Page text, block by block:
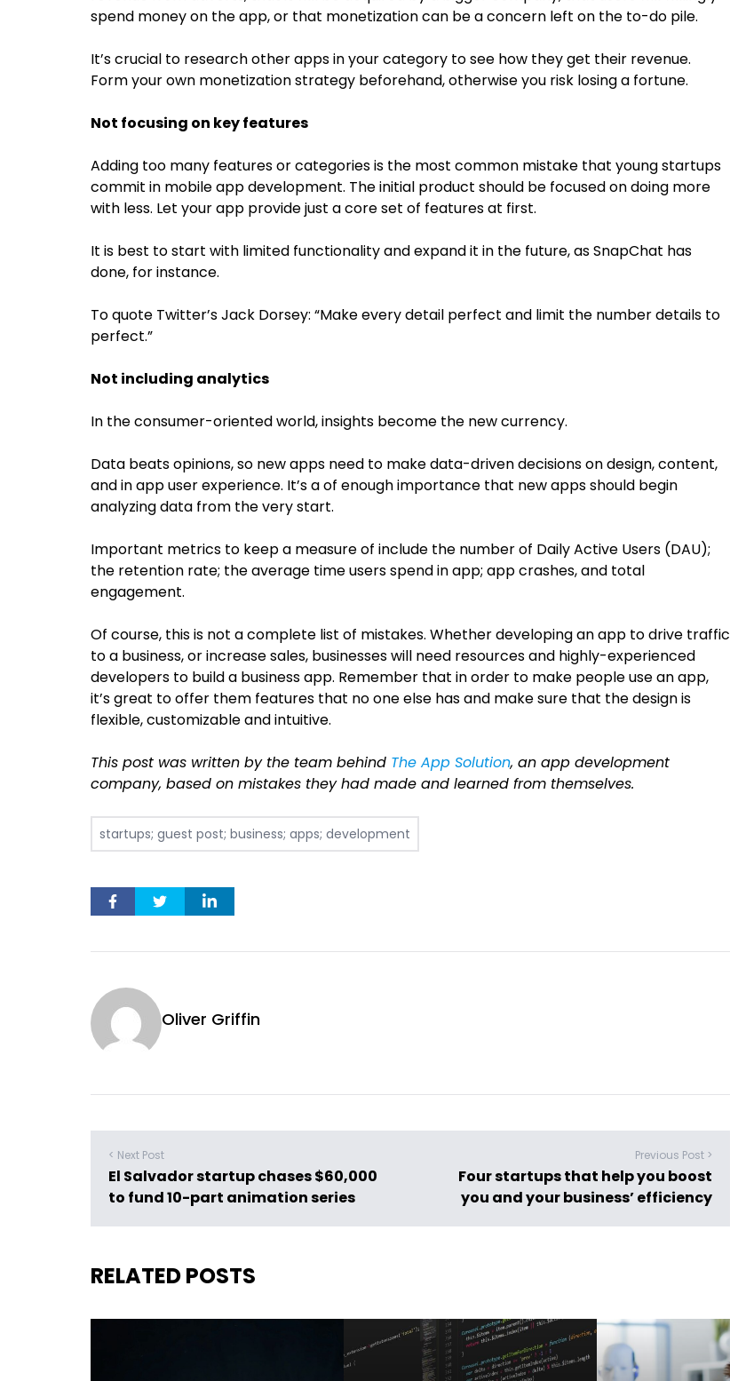
spend money on the app, or that monetization can be a concern left on the to-do pile.
It’s crucial to research other apps in your category to see how they get their revenue.
Form your own monetization strategy beforehand, otherwise you risk losing a fortune.
Not focusing on key features
Adding too many features or categories is the most common mistake that young startups
commit in mobile app development. The initial product should be focused on doing more
with less. Let your app provide just a core set of features at first.
It is best to start with limited functionality and expand it in the future, as SnapChat has
done, for instance.
To quote Twitter’s Jack Dorsey: “Make every detail perfect and limit the number details to
perfect.”
Not including analytics
In the consumer-oriented world, insights become the new currency.
Data beats opinions, so new apps need to make data-driven decisions on design, content,
and in app user experience. It’s a of enough importance that new apps should begin
analyzing data from the very start.
Important metrics to keep a measure of include the number of Daily Active Users (DAU);
the retention rate; the average time users spend in app; app crashes, and total
engagement.
Of course, this is not a complete list of mistakes. Whether developing an app to drive traffic
to a business, or increase sales, businesses will need resources and highly-experienced
developers to build a business app. Remember that in order to make people use an app,
it’s great to offer them features that no one else has and make sure that the design is
flexible, customizable and intuitive.
This post was written by the team behind The App Solution, an app development
company, based on mistakes they had made and learned from themselves.
startups; guest post; business; apps; development
Oliver Griffin
< Next Post
El Salvador startup chases $60,000
to fund 10-part animation series
Previous Post >
Four startups that help you boost
you and your business’ efficiency
RELATED POSTS